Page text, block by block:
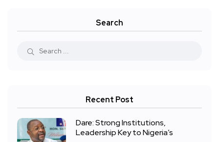
Search
Recent Post
Dare: Strong Institutions,
Leadership Key to Nigeria’s